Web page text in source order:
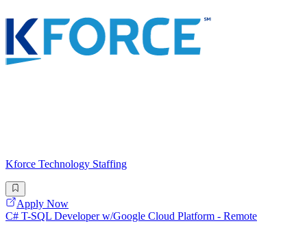
Kforce Technology Staffing
Apply Now
C# T-SQL Developer w/Google Cloud Platform - Remote